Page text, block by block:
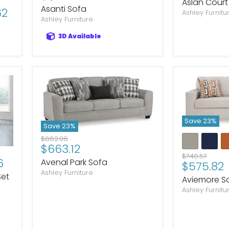
price
Asanti Sofa
Ashley Furniture
3D Available
Aslan
Ashley
Save 23%
Original
price
$862.06
Current
price
$663.12
Avenal Park Sofa
Ashley Furniture
Save 23%
Original
price
$748.57
Current
price
$575.82
Aviemore
Ashley